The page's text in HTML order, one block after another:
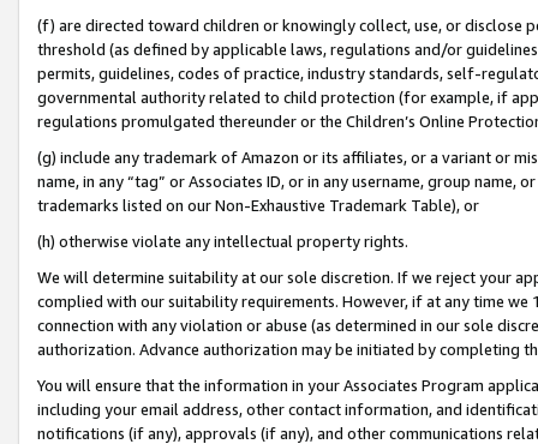
(f) are directed toward children or knowingly collect, use, or
threshold (as defined by applicable laws, regulations and/or
permits, guidelines, codes of practice, industry standards, self-
governmental authority related to child protection (for example, if
regulations promulgated thereunder or the Children’s Online
(g) include any trademark of Amazon or its affiliates, or a variant or
name, in any “tag” or Associates ID, or in any username, group
trademarks listed on our Non-Exhaustive Trademark Table), or
(h) otherwise violate any intellectual property rights.
We will determine suitability at our sole discretion. If we reject your
complied with our suitability requirements. However, if at any time
connection with any violation or abuse (as determined in our sole
authorization. Advance authorization may be initiated by completing
You will ensure that the information in your Associates Program
including your email address, other contact information, and
notifications (if any), approvals (if any), and other communications